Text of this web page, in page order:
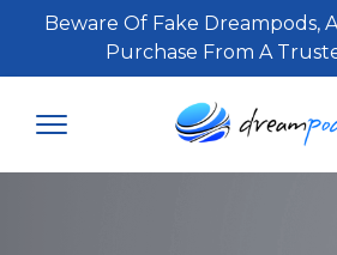
Beware Of Fake Dreampods,
Purchase From A